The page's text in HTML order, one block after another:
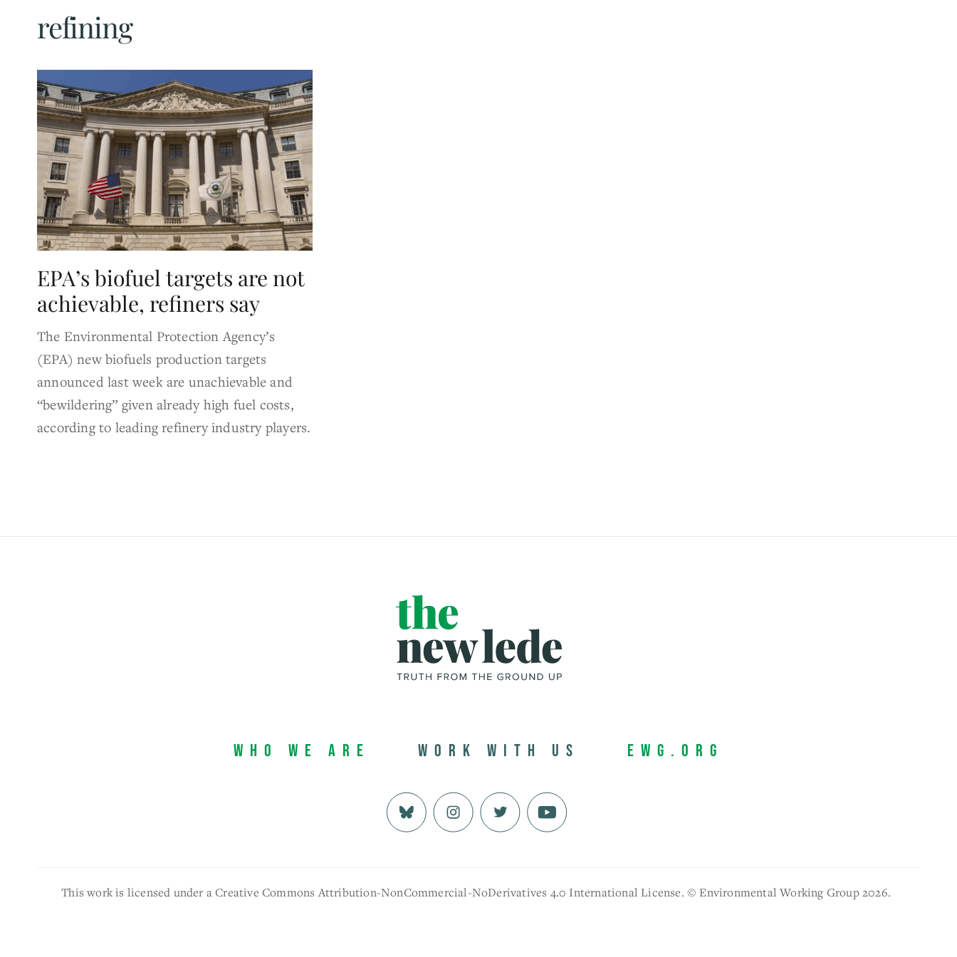
refining
EPA’s biofuel targets are not
achievable, refiners say
The Environmental Protection Agency’s
(EPA) new biofuels production targets
announced last week are unachievable and
“bewildering” given already high fuel costs,
according to leading refinery industry players.
Who We Are Work with us EWG.org
This work is licensed under a Creative Commons Attribution-NonCommercial-NoDerivatives 4.0 International License. © Environmental Working Group 2026.